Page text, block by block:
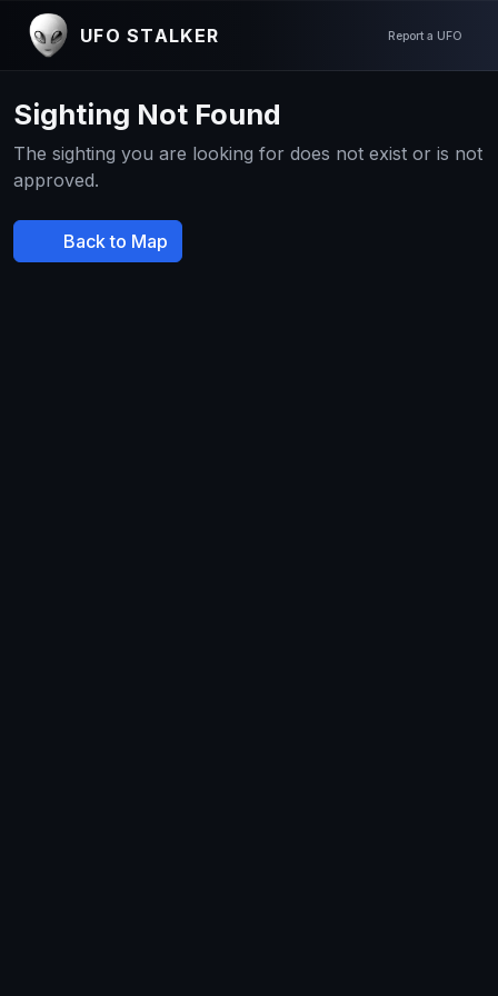
UFO STALKER Report a UFO
Sighting Not Found
The sighting you are looking for does not exist or is not
approved.
Back to Map